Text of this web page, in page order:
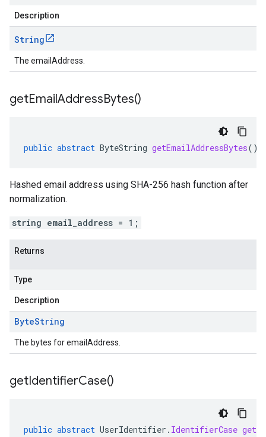
Description
String
The emailAddress.
getEmailAddressBytes()
public abstract ByteString getEmailAddressBytes()
Hashed email address using SHA-256 hash function after
normalization.
string email_address = 1;
Returns
Type
Description
ByteString
The bytes for emailAddress.
getIdentifierCase()
public abstract UserIdentifier . IdentifierCase